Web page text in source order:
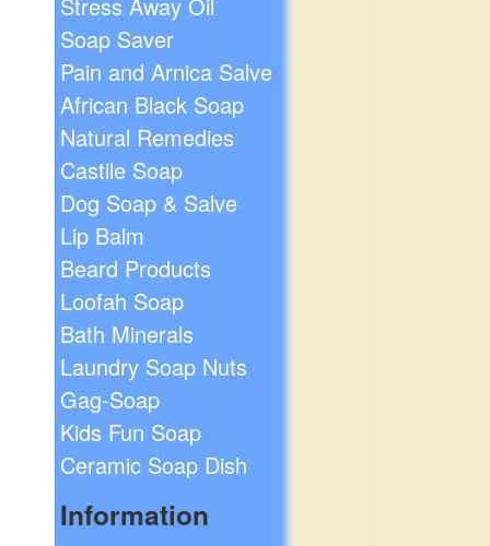
Soap Saver
Pain and Arnica Salve
African Black Soap
Natural Remedies
Castile Soap
Dog Soap & Salve
Lip Balm
Beard Products
Loofah Soap
Bath Minerals
Laundry Soap Nuts
Gag-Soap
Kids Fun Soap
Ceramic Soap Dish
Information